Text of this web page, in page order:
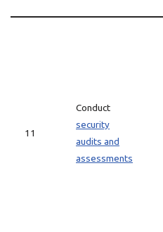
11
Conduct
security
audits and
assessments